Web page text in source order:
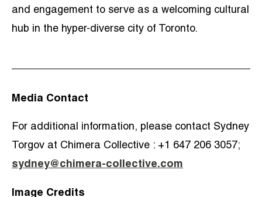
and engagement to serve as a welcoming cultural
hub in the hyper-diverse city of Toronto.
Media Contact
For additional information, please contact Sydney
Torgov at Chimera Collective : +1 647 206 3057;
sydney@chimera-collective.com
Image Credits